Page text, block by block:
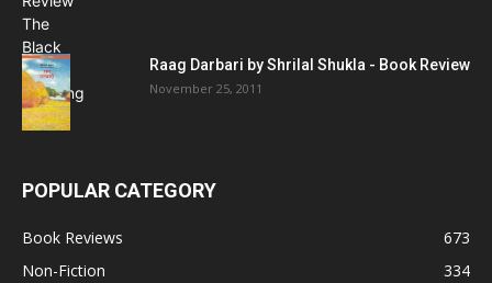
Raag Darbari by Shrilal Shukla - Book Review
November 25, 2011
POPULAR CATEGORY
Book Reviews
673
Non-Fiction
334